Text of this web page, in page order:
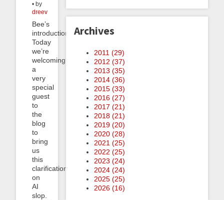
• by
dreev
Bee’s
introduction:
Today
we’re
welcoming
a
very
special
guest
to
the
blog
to
bring
us
this
clarification
on
AI
slop.
Archives
2011 (29)
2012 (37)
2013 (35)
2014 (36)
2015 (33)
2016 (27)
2017 (21)
2018 (21)
2019 (20)
2020 (28)
2021 (25)
2022 (25)
2023 (24)
2024 (24)
2025 (25)
2026 (16)